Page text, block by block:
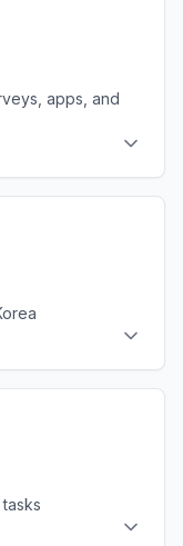
apps, and